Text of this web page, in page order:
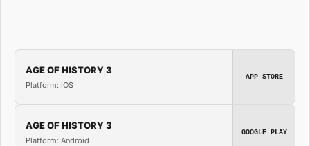
AGE OF HISTORY 3
Platform: iOS
APP STORE
AGE OF HISTORY 3
Platform: Android
GOOGLE PLAY